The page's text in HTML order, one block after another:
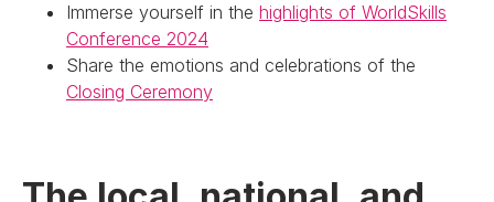
Immerse yourself in the highlights of WorldSkills
Conference 2024
Share the emotions and celebrations of the
Closing Ceremony